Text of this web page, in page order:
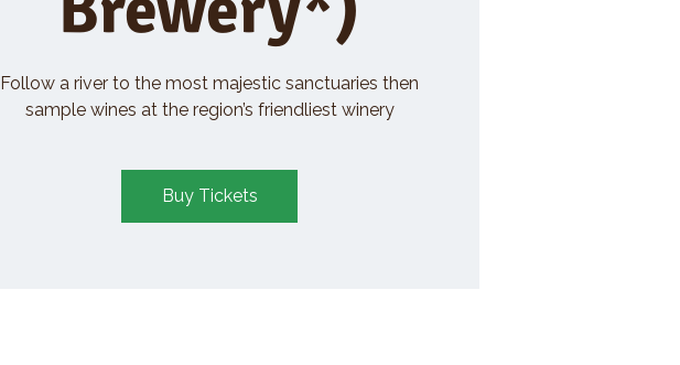
Follow a river to the most majestic sanctuaries then
sample wines at the region’s friendliest winery
Buy Tickets